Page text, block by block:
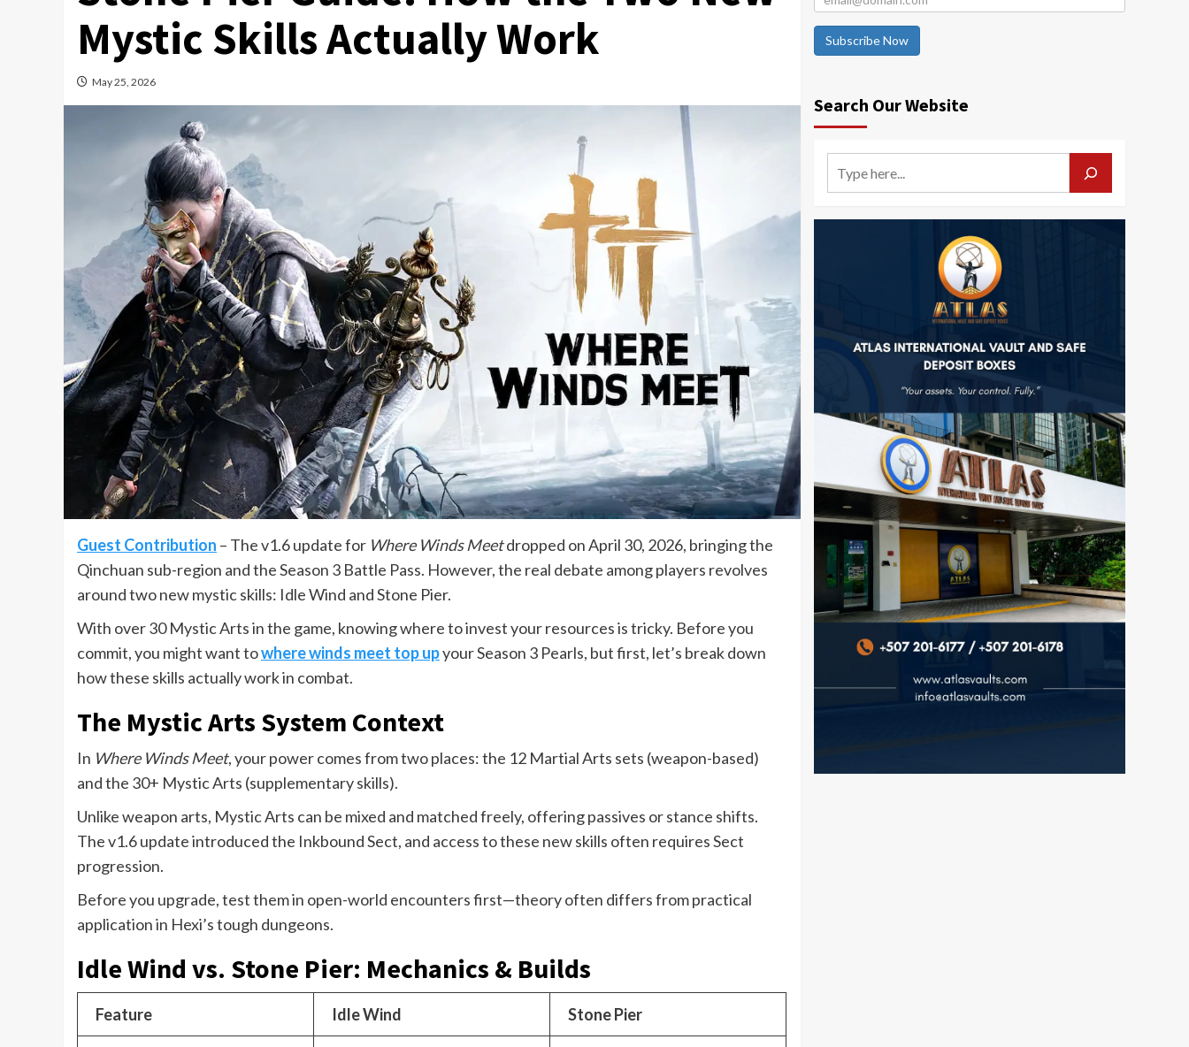
Mystic Skills Actually Work
May 25, 2026
Guest Contribution – The v1.6 update for Where Winds Meetdropped on April 30, 2026, bringing the
Qinchuan sub-region and the Season 3 Battle Pass. However, the real debate among players revolves
around two new mystic skills: Idle Wind and Stone Pier.
With over 30 Mystic Arts in the game, knowing where to invest your resources is tricky. Before you
commit, you might want towhere winds meet top upyour Season 3 Pearls, but first, let’s break down
how these skills actually work in combat.
The Mystic Arts System Context
In Where Winds Meet, your power comes from two places: the 12 Martial Arts sets (weapon-based)
and the 30+ Mystic Arts (supplementary skills).
Unlike weapon arts, Mystic Arts can be mixed and matched freely, offering passives or stance shifts.
The v1.6 update introduced the Inkbound Sect, and access to these new skills often requires Sect
progression.
Before you upgrade, test them in open-world encounters first—theory often differs from practical
application in Hexi’s tough dungeons.
Idle Wind vs. Stone Pier: Mechanics & Builds
Feature Idle Wind Stone Pier
Subscribe Now
Search Our Website